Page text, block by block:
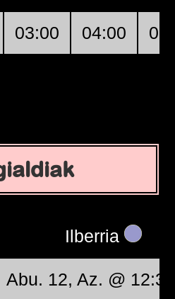
03:00 04:00
Ilberria
Abu. 12, Az. @